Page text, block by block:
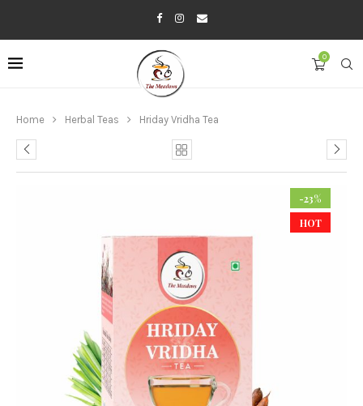
0
Home Herbal Teas Hriday Vridha Tea
-23%
HOT